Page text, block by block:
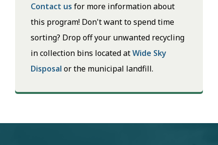
Contact usfor more information about
this program! Don't want to spend time
sorting? Drop off your unwanted recycling
in collection bins located atWide Sky
Disposal or the municipal landfill.